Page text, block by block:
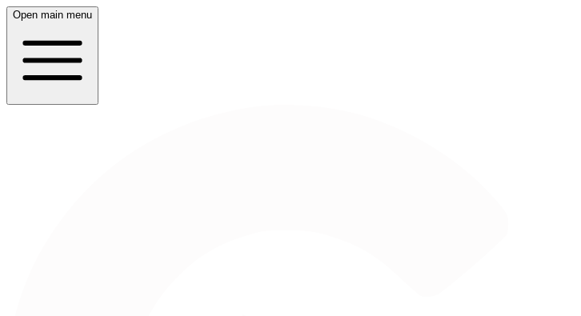
Open main menu